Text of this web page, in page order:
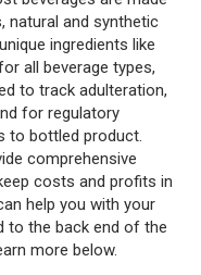
natural and synthetic
ingredients like
all beverage types,
to track adulteration,
for regulatory
to bottled product.
comprehensive
costs and profits in
help you with your
to the back end of the
more below.